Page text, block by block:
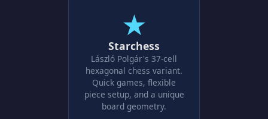
★
Starchess
László Polgár's 37-cell
hexagonal chess variant.
Quick games, flexible
piece setup, and a unique
board geometry.